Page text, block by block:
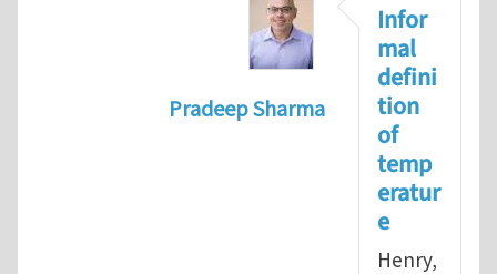
Pradeep Sharma
Operational
Infor
mal
defini
tion
of
temp
eratur
e
Henry,